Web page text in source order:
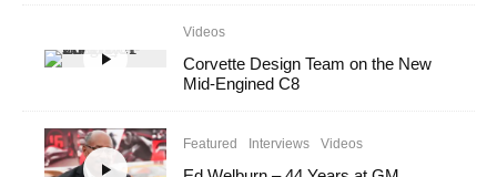
Videos
Corvette Design Team on the New
Mid-Engined C8
Featured Interviews Videos